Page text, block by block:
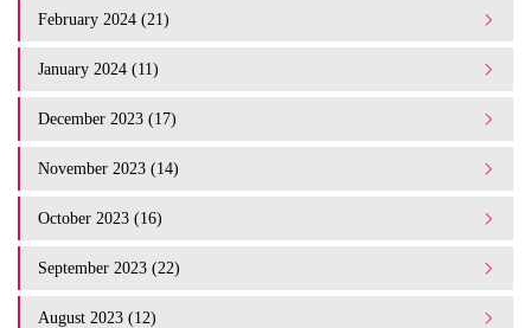
February 2024 (21)
January 2024 (11)
December 2023 (17)
November 2023 (14)
October 2023 (16)
September 2023 (22)
August 2023 (12)